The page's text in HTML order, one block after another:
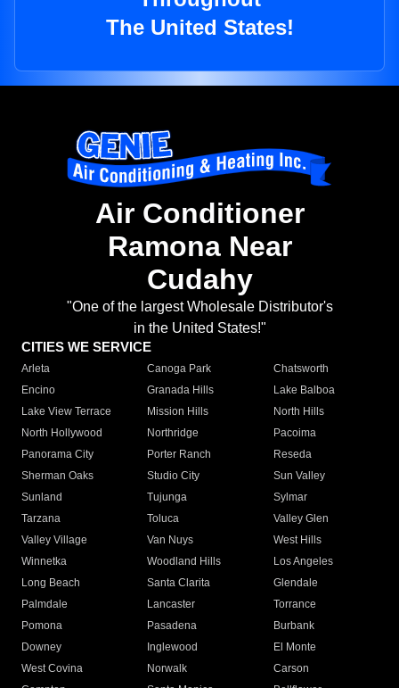
The United States!
Air Conditioner
Ramona Near
Cudahy
"One of the largest Wholesale Distributor's
in the United States!"
CITIES WE SERVICE
Arleta Canoga Park
Chatsworth
Encino
Granada Hills
Lake Balboa
Lake View Terrace
Mission Hills
North Hills
North Hollywood
Northridge
Pacoima
Panorama City
Porter Ranch
Reseda
Sherman Oaks
Studio City
Sun Valley
Sunland
Tujunga
Sylmar
Tarzana
Toluca
Valley Glen
Valley Village
Van Nuys
West Hills
Winnetka
Woodland Hills
Los Angeles
Long Beach
Santa Clarita
Glendale
Palmdale
Lancaster
Torrance
Pomona
Pasadena
Burbank
Downey
Inglewood
El Monte
West Covina
Norwalk
Carson